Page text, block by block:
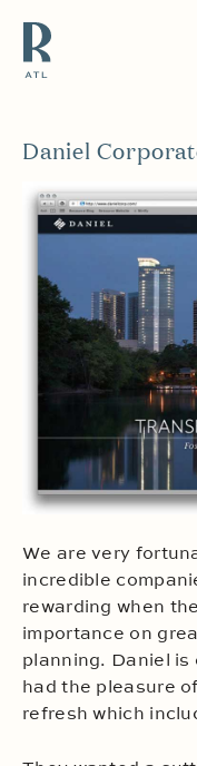
Resource
Daniel
We are very
incredible
rewarding when
importance on
planning. Daniel is
had the pleasure
refresh which